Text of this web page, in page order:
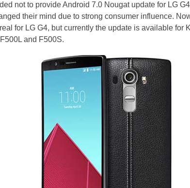
not to provide Android 7.0 Nougat update for LG
their mind due to strong consumer influence.
for LG G4, but currently the update is available for
and F500S.